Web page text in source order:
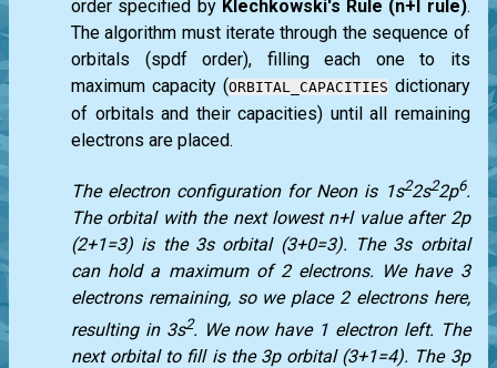
order specified by Klechkowski's Rule (n+l rule).
The algorithm must iterate through the sequence of
orbitals (spdf order), filling each one to its
maximum capacity (ORBITAL_CAPACITIES dictionary
of orbitals and their capacities) until all remaining
electrons are placed.
The electron configuration for Neon is 1s22s22p6.
The orbital with the next lowest n+l value after 2p
(2+1=3) is the 3s orbital (3+0=3). The 3s orbital
can hold a maximum of 2 electrons. We have 3
electrons remaining, so we place 2 electrons here,
resulting in 3s2. We now have 1 electron left. The
next orbital to fill is the 3p orbital (3+1=4). The 3p